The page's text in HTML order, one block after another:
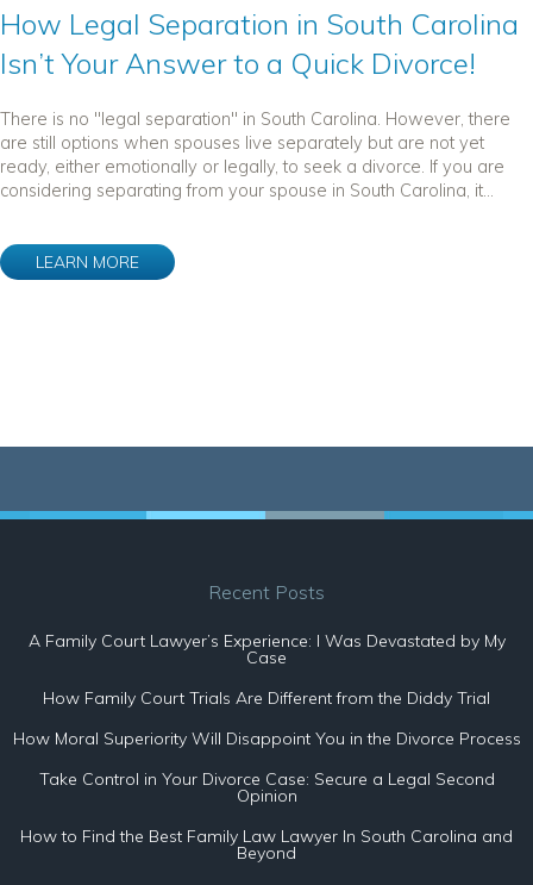
How Legal Separation in South Carolina
Isn’t Your Answer to a Quick Divorce!
There is no "legal separation" in South Carolina. However, there
are still options when spouses live separately but are not yet
ready, either emotionally or legally, to seek a divorce. If you are
considering separating from your spouse in South Carolina, it...
LEARN MORE
Recent Posts
A Family Court Lawyer’s Experience: I Was Devastated by My
Case
How Family Court Trials Are Different from the Diddy Trial
How Moral Superiority Will Disappoint You in the Divorce Process
Take Control in Your Divorce Case: Secure a Legal Second
Opinion
How to Find the Best Family Law Lawyer In South Carolina and
Beyond